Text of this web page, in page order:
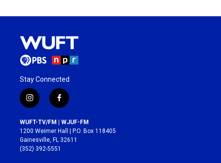
Stay Connected
i
n
s
t
a
g
r
f
a
c
e
b
o
WUFT-TV/FM | WJUF-FM
1200 Weimer Hall | P.O. Box 118405
Gainesville, FL 32611
(352) 392-5551